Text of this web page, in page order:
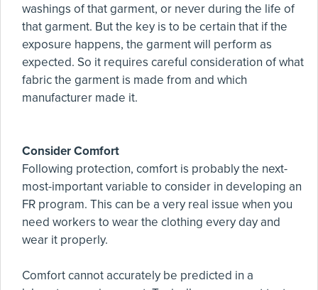
washings of that garment, or never during the life of
that garment. But the key is to be certain that if the
exposure happens, the garment will perform as
expected. So it requires careful consideration of what
fabric the garment is made from and which
manufacturer made it.
Consider Comfort
Following protection, comfort is probably the next-
most-important variable to consider in developing an
FR program. This can be a very real issue when you
need workers to wear the clothing every day and
wear it properly.
Comfort cannot accurately be predicted in a